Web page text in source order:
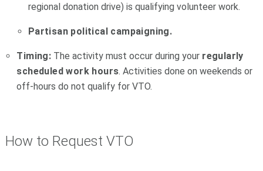
regional donation drive) is qualifying volunteer work.
Partisan political campaigning.
Timing: The activity must occur during your regularly
scheduled work hours. Activities done on weekends or
off-hours do not qualify for VTO.
How to Request VTO